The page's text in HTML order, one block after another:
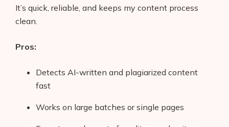
It’s quick, reliable, and keeps my content process
clean.
Pros:
Detects AI-written and plagiarized content
fast
Works on large batches or single pages